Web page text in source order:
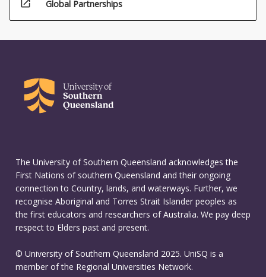
click
the
open_in_new Global Partnerships
The University of Southern Queensland acknowledges the
First Nations of southern Queensland and their ongoing
connection to Country, lands, and waterways. Further, we
recognise Aboriginal and Torres Strait Islander peoples as
the first educators and researchers of Australia. We pay deep
respect to Elders past and present.
© University of Southern Queensland 2025. UniSQ is a
member of the Regional Universities Network.